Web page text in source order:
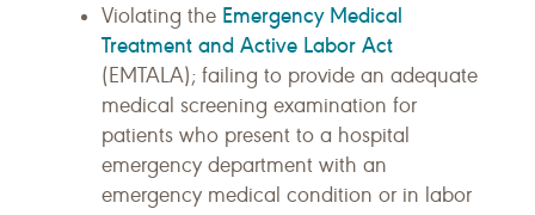
Violating the Emergency Medical
Treatment and Active Labor Act
(EMTALA); failing to provide an adequate
medical screening examination for
patients who present to a hospital
emergency department with an
emergency medical condition or in labor